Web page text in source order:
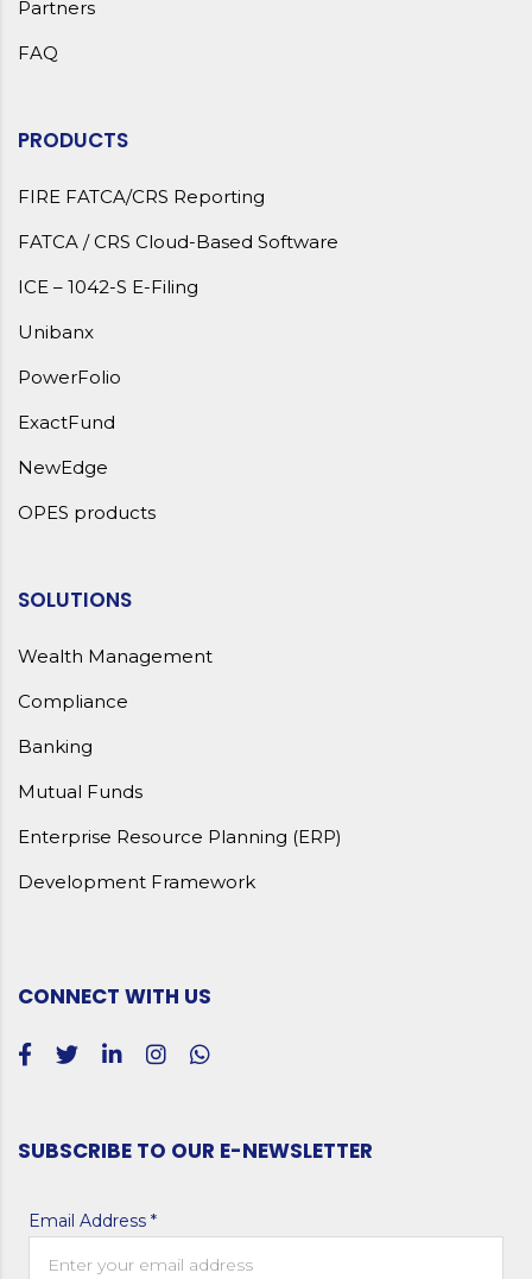
Partners
FAQ
PRODUCTS
FIRE FATCA/CRS Reporting
FATCA / CRS Cloud-Based Software
ICE – 1042-S E-Filing
Unibanx
PowerFolio
ExactFund
NewEdge
OPES products
SOLUTIONS
Wealth Management
Compliance
Banking
Mutual Funds
Enterprise Resource Planning (ERP)
Development Framework
CONNECT WITH US
SUBSCRIBE TO OUR E-NEWSLETTER
Email Address *